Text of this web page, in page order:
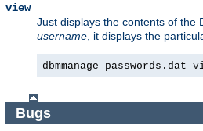
view
Just displays the contents of the
username , it displays the
dbmmanage passwords.dat
Bugs